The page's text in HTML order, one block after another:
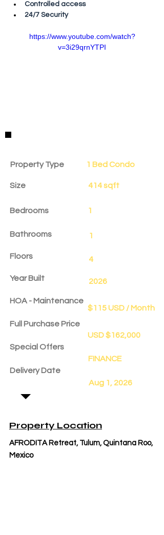
Controlled access
24/7 Security
https://www.youtube.com/watch?
v=3i29qrnYTPI
Property Details
Property Type
Size
Bedrooms
Bathrooms
Floors
Year Built
HOA - Maintenance
Full Purchase Price
Special Offers
Delivery Date
1 Bed Condo
414 sqft
1
1
4
2026
$115 USD / Month
USD $162,000
FINANCE
Aug 1, 2026
Property Location
AFRODITA Retreat, Tulum, Quintana Roo,
Mexico